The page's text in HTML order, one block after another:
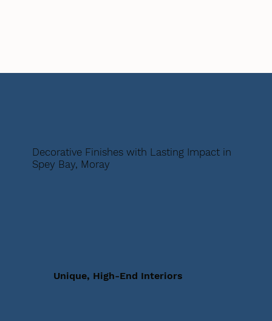
Decorative Finishes with Lasting Impact in
Spey Bay, Moray
Unique, High-End Interiors